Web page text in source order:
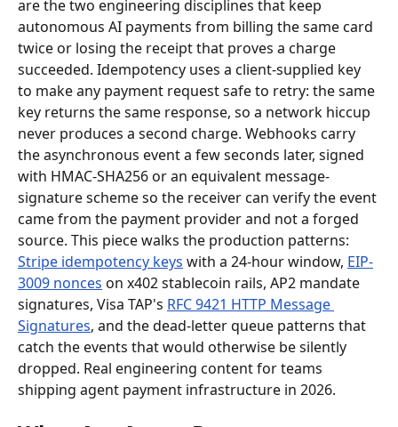
are the two engineering disciplines that keep
autonomous AI payments from billing the same card
twice or losing the receipt that proves a charge
succeeded. Idempotency uses a client-supplied key
to make any payment request safe to retry: the same
key returns the same response, so a network hiccup
never produces a second charge. Webhooks carry
the asynchronous event a few seconds later, signed
with HMAC-SHA256 or an equivalent message-
signature scheme so the receiver can verify the event
came from the payment provider and not a forged
source. This piece walks the production patterns:
Stripe idempotency keys with a 24-hour window, EIP-
3009 nonces on x402 stablecoin rails, AP2 mandate
signatures, Visa TAP's RFC 9421 HTTP Message
Signatures, and the dead-letter queue patterns that
catch the events that would otherwise be silently
dropped. Real engineering content for teams
shipping agent payment infrastructure in 2026.